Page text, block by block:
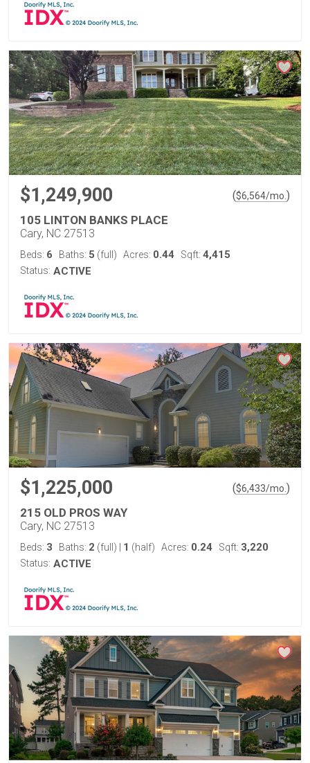
$1,249,900 ($6,564/mo. )
105 LINTON BANKS PLACE
Cary, NC 27513
Beds: 6 Baths: 5 (full) Acres: 0.44 Sqft: 4,415
Status: ACTIVE
$1,225,000 ($6,433/mo. )
215 OLD PROS WAY
Cary, NC 27513
Beds: 3 Baths: 2 (full) 1 (half) Acres: 0.24 Sqft: 3,220
Status: ACTIVE